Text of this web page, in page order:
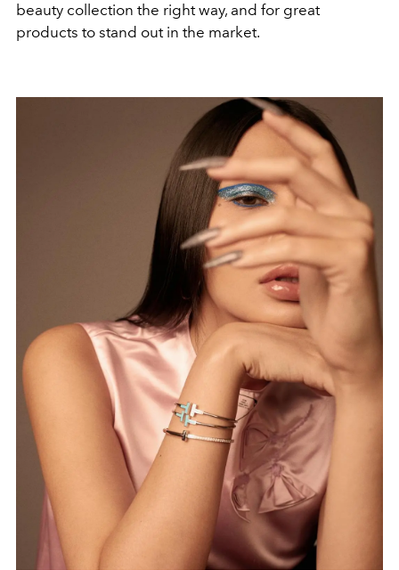
beauty collection the right way, and for great
products to stand out in the market.